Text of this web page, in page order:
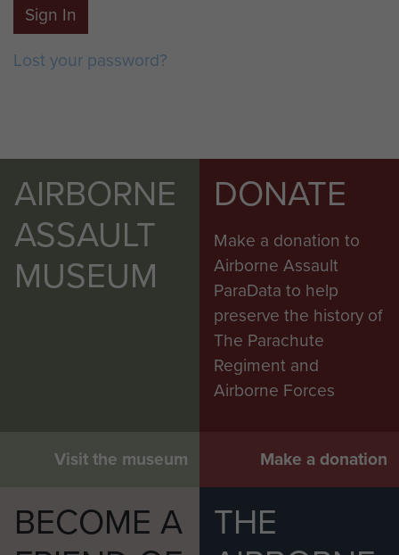
Sign In
Lost your password?
AIRBORNE
ASSAULT
MUSEUM
Visit the museum
DONATE
Make a donation to
Airborne Assault
ParaData to help
preserve the history of
The Parachute
Regiment and
Airborne Forces
Make a donation
BECOME A
THE